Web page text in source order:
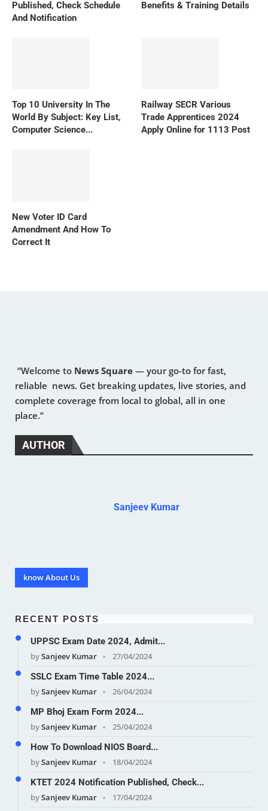
Published, Check Schedule
And Notification
Benefits & Training Details
Top 10 University In The
World By Subject: Key List,
Computer Science...
Railway SECR Various
Trade Apprentices 2024
Apply Online for 1113 Post
New Voter ID Card
Amendment And How To
Correct It
“Welcome to News Square — your go-to for fast,
reliable news. Get breaking updates, live stories, and
complete coverage from local to global, all in one
place.”
AUTHOR
Sanjeev Kumar
know About Us
RECENT POSTS
UPPSC Exam Date 2024, Admit...
bySanjeev Kumar
27/04/2024
SSLC Exam Time Table 2024...
bySanjeev Kumar
26/04/2024
MP Bhoj Exam Form 2024...
bySanjeev Kumar
25/04/2024
How To Download NIOS Board...
bySanjeev Kumar
18/04/2024
KTET 2024 Notification Published, Check...
bySanjeev Kumar
17/04/2024